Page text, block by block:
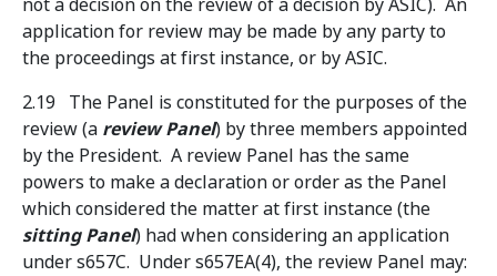
application for review may be made by any party to
the proceedings at first instance, or by ASIC.
2.19 The Panel is constituted for the purposes of the
review (a review Panel) by three members appointed
by the President. A review Panel has the same
powers to make a declaration or order as the Panel
which considered the matter at first instance (the
sitting Panel) had when considering an application
under s657C. Under s657EA(4), the review Panel may: